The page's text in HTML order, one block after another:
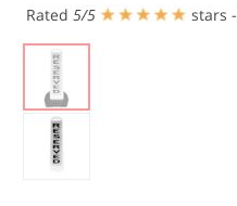
Rated 5/5 stars -